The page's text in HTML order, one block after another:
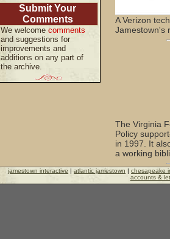
Submit Your
Comments
We welcome comments
and suggestions for
improvements and
additions on any part of
the archive.
A Verizon
Jamestown's
The Virginia
Policy
in 1997. It
a working
jamestown interactive |atlantic jamestown |chesapeake
accounts &